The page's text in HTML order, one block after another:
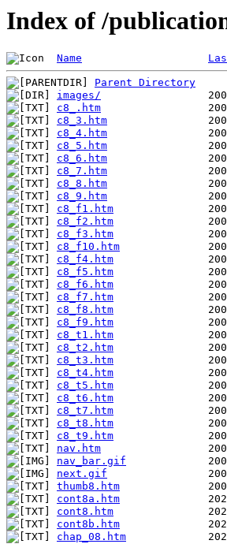
Index of /
Name
Parent Directory
images/
c8_.htm
c8_3.htm
c8_4.htm
c8_5.htm
c8_6.htm
c8_7.htm
c8_8.htm
c8_9.htm
c8_f1.htm
c8_f2.htm
c8_f3.htm
c8_f10.htm
c8_f4.htm
c8_f5.htm
c8_f6.htm
c8_f7.htm
c8_f8.htm
c8_f9.htm
c8_t1.htm
c8_t2.htm
c8_t3.htm
c8_t4.htm
c8_t5.htm
c8_t6.htm
c8_t7.htm
c8_t8.htm
c8_t9.htm
nav.htm
nav_bar.gif
next.gif
thumb8.htm
cont8a.htm
cont8.htm
cont8b.htm
chap_08.htm